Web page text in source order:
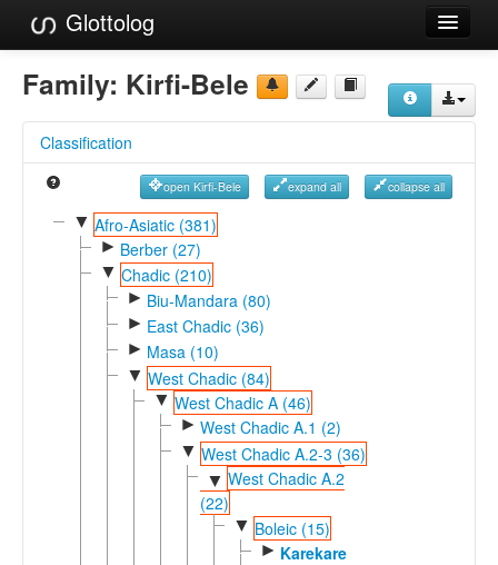
Glottolog
Languages
Language Search
Reference Search
GlottoScope
Family: Kirfi-Bele
Classification
open Kirfi-Bele expand all collapse all
▼ Afro-Asiatic (381)
► Berber (27)
▼ Chadic (210)
► Biu-Mandara (80)
► East Chadic (36)
► Masa (10)
▼ West Chadic (84)
▼ West Chadic A (46)
► West Chadic A.1 (2)
▼ West Chadic A.2-3 (36)
▼ West Chadic A.2
(22)
▼ Boleic (15)
► Karekare